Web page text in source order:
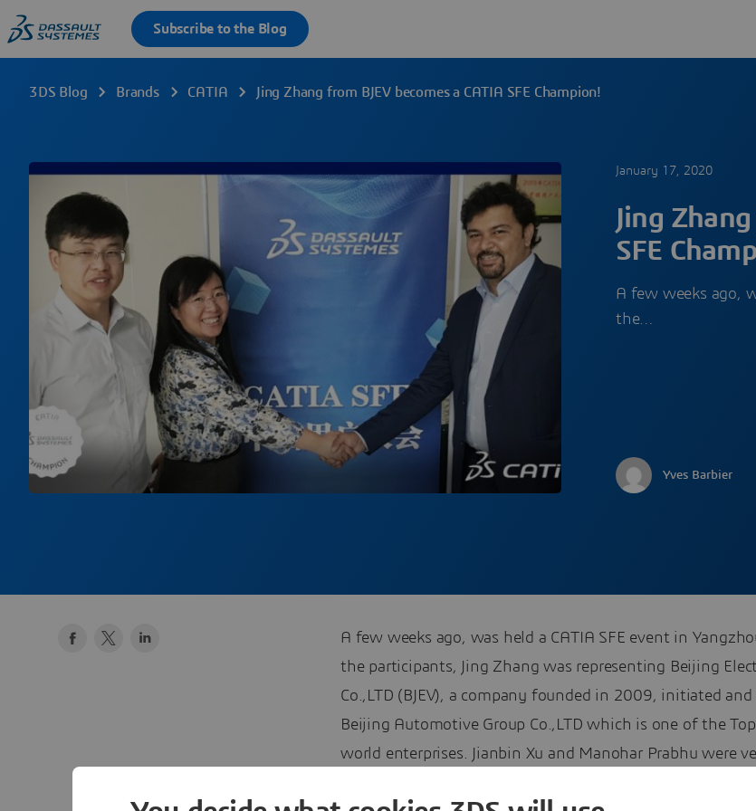
3DS Blog Brands CATIA Jing Zhang from BJEV becomes a CATIA SFE Champion!
January 17, 2020
Jing
SFE
A few weeks ago,
the…
Yves Barbier
A few weeks ago, was held a CATIA SFE event in
the participants, Jing Zhang was representing Beijing
Co.,LTD (BJEV), a company founded in 2009, initiated
Beijing Automotive Group Co.,LTD which is one of the
world enterprises. Jianbin Xu and Manohar Prabhu were